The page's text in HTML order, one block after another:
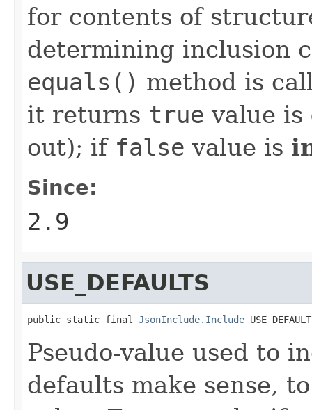
for contents of
determining inclusion
equals() method is
it returns true value is
out); if false value is
Since:
2.9
USE_DEFAULTS
public static final JsonInclude.Include
Pseudo-value used to
defaults make sense,